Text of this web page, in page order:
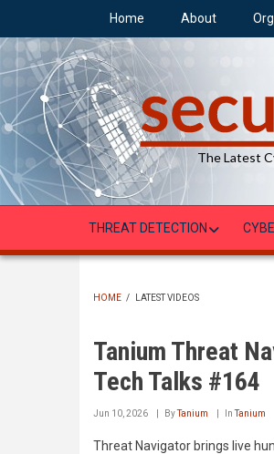
main
content
Home About
The Latest
THREAT DETECTION
HOME / LATEST VIDEOS
Tanium Threat
Tech Talks #164
Jun 10, 2026 ByTanium InTanium
Threat Navigator brings live